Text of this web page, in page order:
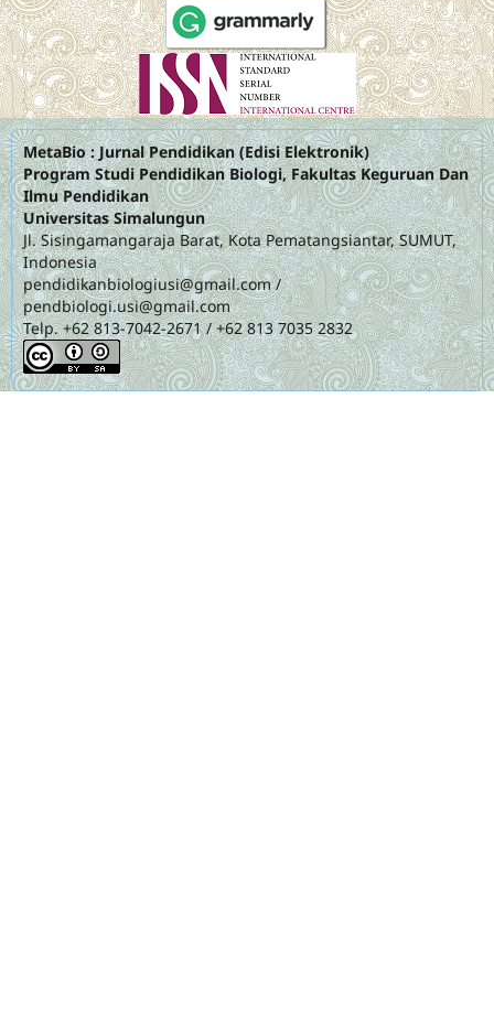
MetaBio : Jurnal Pendidikan (Edisi Elektronik)
Program Studi Pendidikan Biologi, Fakultas Keguruan Dan
Ilmu Pendidikan
Universitas Simalungun
Jl. Sisingamangaraja Barat, Kota Pematangsiantar, SUMUT,
Indonesia
pendidikanbiologiusi@gmail.com/
pendbiologi.usi@gmail.com
Telp. +62 813-7042-2671 / +62 813 7035 2832